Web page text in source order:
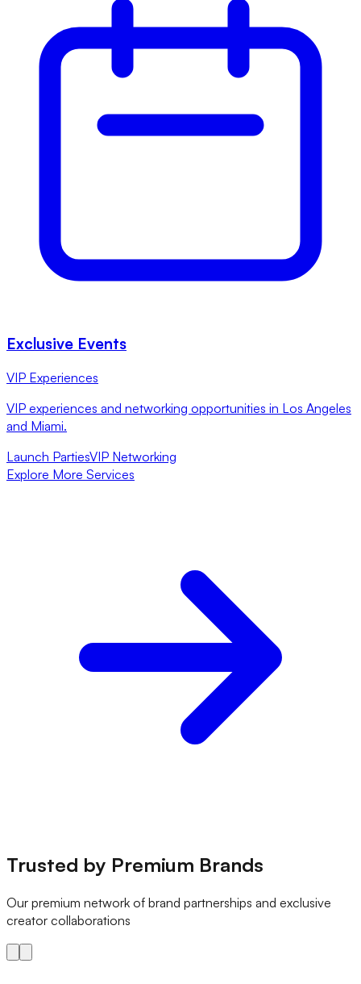
Exclusive Events
VIP Experiences
VIP experiences and networking opportunities in Los Angeles
and Miami.
Launch PartiesVIP Networking
Explore More Services
Trusted by Premium Brands
Our premium network of brand partnerships and exclusive
creator collaborations